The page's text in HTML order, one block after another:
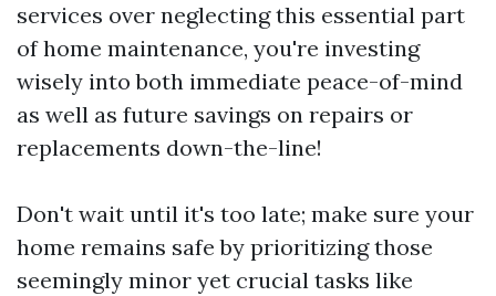
services over neglecting this essential part
of home maintenance, you're investing
wisely into both immediate peace-of-mind
as well as future savings on repairs or
replacements down-the-line!
Don't wait until it's too late; make sure your
home remains safe by prioritizing those
seemingly minor yet crucial tasks like